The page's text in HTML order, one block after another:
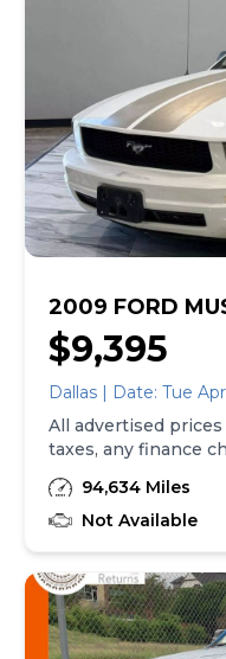
exclude taxes and
state law, exclude
applicable fees.
identified location
2009 FORD
$9,395
Dallas | Date: Tue
All advertised
taxes, any finance
preparation charge,
While we try to
are accurate at all
the site. We make
most accurate, up-
however it is your
Dealer that all
94,634 Miles
Not Available